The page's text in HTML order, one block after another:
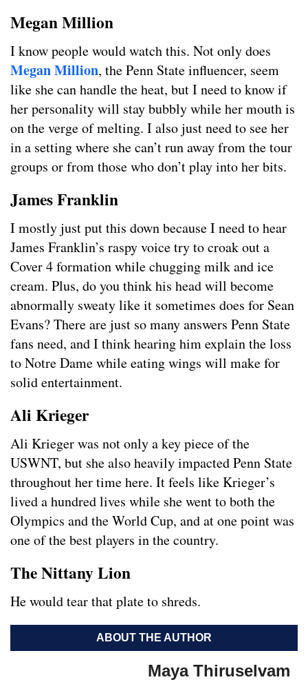
Megan Million
I know people would watch this. Not only does
Megan Million, the Penn State influencer, seem
like she can handle the heat, but I need to know if
her personality will stay bubbly while her mouth is
on the verge of melting. I also just need to see her
in a setting where she can’t run away from the tour
groups or from those who don’t play into her bits.
James Franklin
I mostly just put this down because I need to hear
James Franklin’s raspy voice try to croak out a
Cover 4 formation while chugging milk and ice
cream. Plus, do you think his head will become
abnormally sweaty like it sometimes does for Sean
Evans? There are just so many answers Penn State
fans need, and I think hearing him explain the loss
to Notre Dame while eating wings will make for
solid entertainment.
Ali Krieger
Ali Krieger was not only a key piece of the
USWNT, but she also heavily impacted Penn State
throughout her time here. It feels like Krieger’s
lived a hundred lives while she went to both the
Olympics and the World Cup, and at one point was
one of the best players in the country.
The Nittany Lion
He would tear that plate to shreds.
ABOUT THE AUTHOR
Maya Thiruselvam